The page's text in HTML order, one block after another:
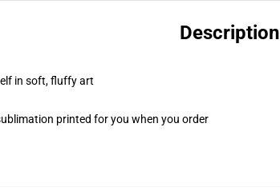
Description
in soft, fluffy art
printed for you when you order